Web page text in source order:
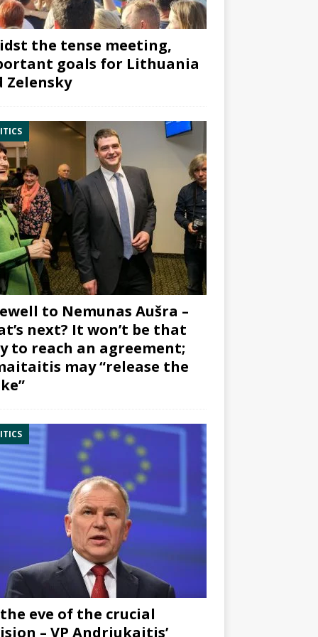
the tense meeting,
goals for Lithuania
Zelensky
to Nemunas Aušra –
next? It won’t be that
to reach an agreement;
may “release the
eve of the crucial
– VP Andriukaitis’